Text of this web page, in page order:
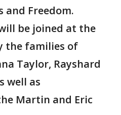
and Freedom.
be joined at the
the families of
Taylor, Rayshard
well as
Martin and Eric